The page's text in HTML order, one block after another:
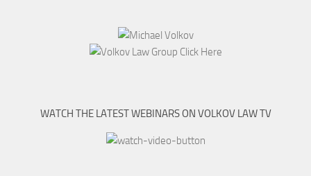
WATCH THE LATEST WEBINARS ON VOLKOV LAW TV